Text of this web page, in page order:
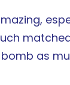
as